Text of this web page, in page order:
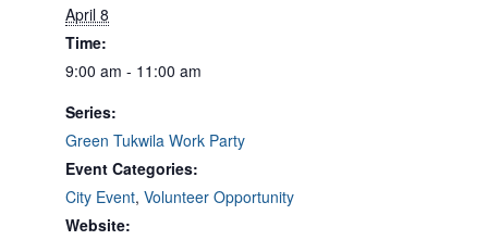
April 8
Time:
9:00 am - 11:00 am
Series:
Green Tukwila Work Party
Event Categories:
City Event, Volunteer Opportunity
Website: